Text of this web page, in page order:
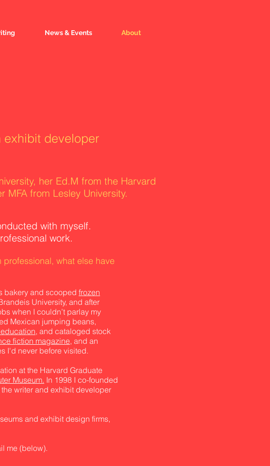
News & Events About
exhibit developer
her Ed.M from the Harvard
MFA from Lesley University.
with myself.
work.
what else have
bakery and scooped frozen
University, and after
when I couldn’t parlay my
Mexican jumping beans,
and cataloged stock
fiction magazine, and an
I'd never before visited.
at the Harvard Graduate
Museum. In 1998 I co-founded
writer and exhibit developer
and exhibit design firms,
me (below).